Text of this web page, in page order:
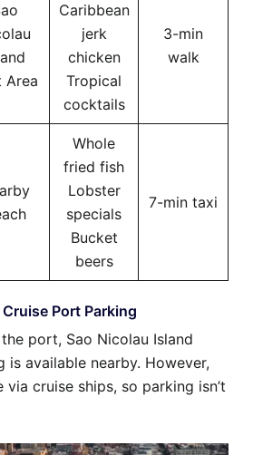
Area
Caribbean
jerk
chicken
Tropical
cocktails
3-min
walk
Whole
fried fish
Lobster
specials
Bucket
beers
7-min taxi
Port Parking
port, Sao Nicolau Island
is available nearby. However,
cruise ships, so parking isn’t